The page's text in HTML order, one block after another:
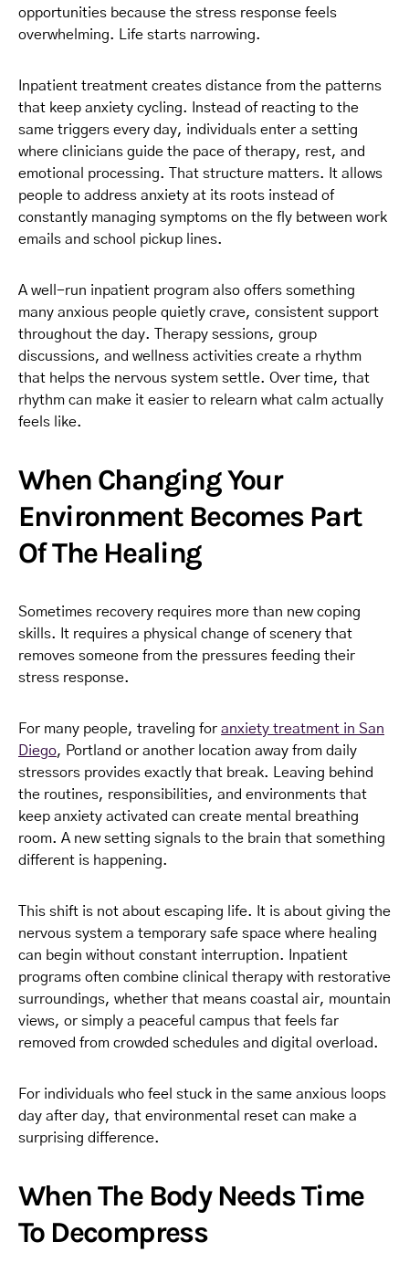
opportunities because the stress response feels
overwhelming. Life starts narrowing.
Inpatient treatment creates distance from the patterns
that keep anxiety cycling. Instead of reacting to the
same triggers every day, individuals enter a setting
where clinicians guide the pace of therapy, rest, and
emotional processing. That structure matters. It allows
people to address anxiety at its roots instead of
constantly managing symptoms on the fly between work
emails and school pickup lines.
A well-run inpatient program also offers something
many anxious people quietly crave, consistent support
throughout the day. Therapy sessions, group
discussions, and wellness activities create a rhythm
that helps the nervous system settle. Over time, that
rhythm can make it easier to relearn what calm actually
feels like.
When Changing Your
Environment Becomes Part
Of The Healing
Sometimes recovery requires more than new coping
skills. It requires a physical change of scenery that
removes someone from the pressures feeding their
stress response.
For many people, traveling for anxiety treatment in San
Diego, Portland or another location away from daily
stressors provides exactly that break. Leaving behind
the routines, responsibilities, and environments that
keep anxiety activated can create mental breathing
room. A new setting signals to the brain that something
different is happening.
This shift is not about escaping life. It is about giving the
nervous system a temporary safe space where healing
can begin without constant interruption. Inpatient
programs often combine clinical therapy with restorative
surroundings, whether that means coastal air, mountain
views, or simply a peaceful campus that feels far
removed from crowded schedules and digital overload.
For individuals who feel stuck in the same anxious loops
day after day, that environmental reset can make a
surprising difference.
When The Body Needs Time
To Decompress